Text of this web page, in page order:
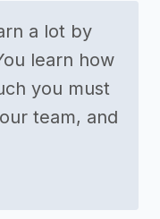
a lot by
learn how
you must
team, and